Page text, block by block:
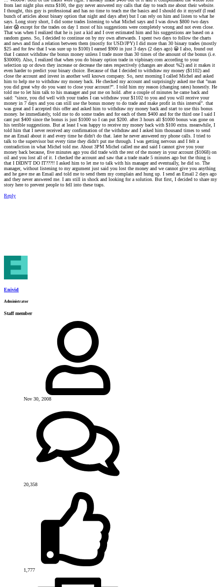
from last night plus extra $100, the guy never answered my calls that day to teach me about their website.
I thought, this guy is professional and has no time to teach me the basics and I should do it myself (I read
bunch of articles about binary option that night and days after) but I can rely on him and listen to what he
says. Long story short, I did some trades listening to what Michel says and I was down $800 two days
later😱except for the trades on day 1 most of his suggestions were completely wrong and not even close.
That was when I realized that he is just a kid and I over estimated him and his suggestions are based on a
random guess. So, I decided to continue on by my own afterwards. I spent two days to follow the charts
and news and find a relation between them (mostly for USD/JPY) I did more than 30 binary trades (mostly
$25 and for few that I was sure up to $100) I earned $900 in just 3 days (2 days ago) 😀 I also, found out
that I cannot withdraw the bonus money unless I trade more than 30 times of the amount of the bonus (i.e.
$30000). Also, I realized that when you do binary option trade in vipbinary.com according to your
selection up or down they increase or decrease the rates respectively (changes are about %2) and it makes it
even harder to predict your binary choice. Because of that I decided to withdraw my money ($1102) and
close the account and invest in another well known company. So, next morning I called Michel and asked
him to help me to withdraw my money back. He checked my account and surprisingly asked me that "man
you did great why do you want to close your account?". I told him my reason (changing rates) honestly. He
told me to let him talk to his manager and put me on hold. after a couple of minutes he came back and
said: "since, you did well with your trades I can withdraw your $1102 to you and you will receive your
money in 7 days and you can still use the bonus money to do trade and make profit in this interval". that
was great and I accepted this offer and asked him to withdraw my money back and start to use this bonus
money. he immediately, told me to do some trades and for each of them $400 and for the third one I said I
cant put $400 since the bonus is just $1000 so I can put $200. after 3 hours all $1000 bonus was gone on
his terrible suggestions. But at least I was happy to receive my money back with $100 extra. meanwhile, I
told him that I never received any confirmation of the withdraw and I asked him thousand times to send
me an Email about it and every time he didn't do that. later he never answered my phone calls. I tried to
talk to the supervisor but every time they didn't put me through. I was getting nervous and I felt a
contradiction in what Michel told me. About 3PM Michel called me and said I cannot give you your
money back because, five minutes ago you did trade with the rest of the money in your account ($1068) on
oil and you lost all of it. I checked the account and saw that a trade made 5 minutes ago but the thing is
that I DIDN'T DO IT???!! I asked him to let me to talk with his manager and eventually, he did so. The
manager, without listening to my argument just said you lost the money and we cannot give you anything
and he gave me an Email and told me to send them my complain and hung up. I send an Email 2 days ago
and they never answered me. I am still in shock and looking for a solution. But first, I decided to share my
story here to prevent people to fell into these traps.
Reply
Enivid
Administrator
Staff member
Nov 30, 2008
20,358
1,777